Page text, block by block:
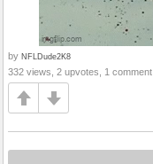
by NFLDude2K8
332 views, 2 upvotes, 1 comment